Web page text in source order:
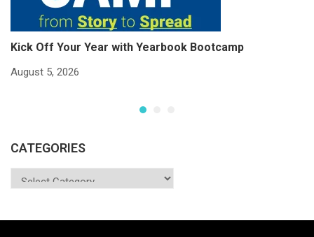
Kick Off Your Year with Yearbook Bootcamp
August 5, 2026
CATEGORIES